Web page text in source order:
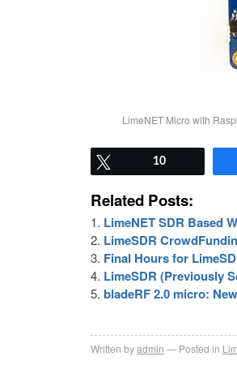
LimeNET Micro with
10
Related Posts:
LimeNET SDR Based
LimeSDR
Final Hours for
LimeSDR (Previously
bladeRF 2.0 micro:
Written byadmin Posted in